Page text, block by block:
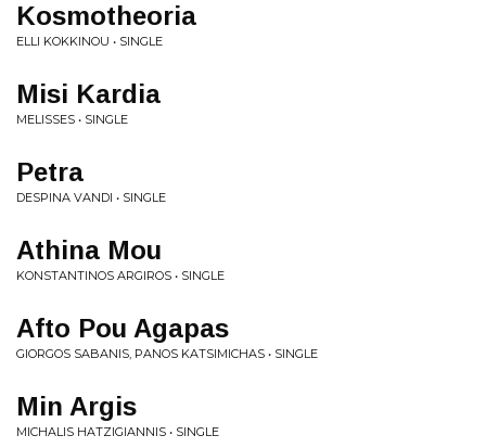
Kosmotheoria
ELLI KOKKINOU • SINGLE
Misi Kardia
MELISSES • SINGLE
Petra
DESPINA VANDI • SINGLE
Athina Mou
KONSTANTINOS ARGIROS • SINGLE
Afto Pou Agapas
GIORGOS SABANIS, PANOS KATSIMICHAS • SINGLE
Min Argis
MICHALIS HATZIGIANNIS • SINGLE